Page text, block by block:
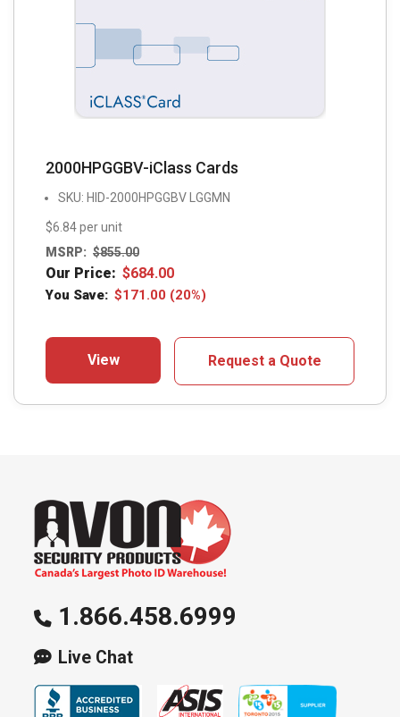
2000HPGGBV-iClass Cards
SKU: HID-2000HPGGBV LGGMN
$6.84 per unit
MSRP: $855.00
Our Price: $684.00
You Save: $171.00 (20%)
View Request a Quote
1.866.458.6999
Live Chat